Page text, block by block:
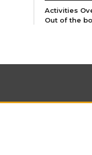
Activities
Out of the